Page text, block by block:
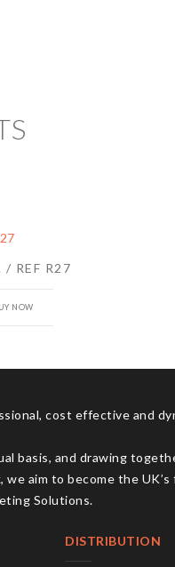
/ REF R27
NOW
cost effective and
basis, and drawing
aim to become the
Solutions.
DISTRIBUTION